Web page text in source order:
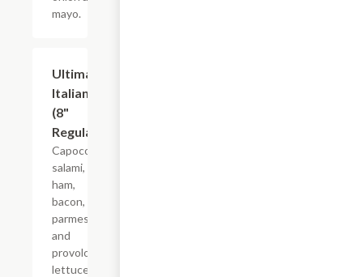
mayo.
Ultimate
Italian
(8"
Regular)
Capocollo,
salami,
ham,
bacon,
parmesan
and
provolone,
lettuce,